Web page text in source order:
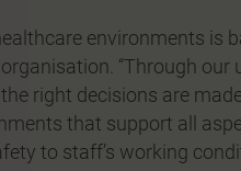
environments is
“Through our
right decisions are
that support all
to staff’s working